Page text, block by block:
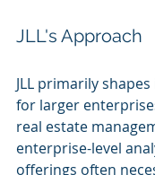
JLL's Approach
JLL primarily
for larger
real estate
enterprise-level
offerings often